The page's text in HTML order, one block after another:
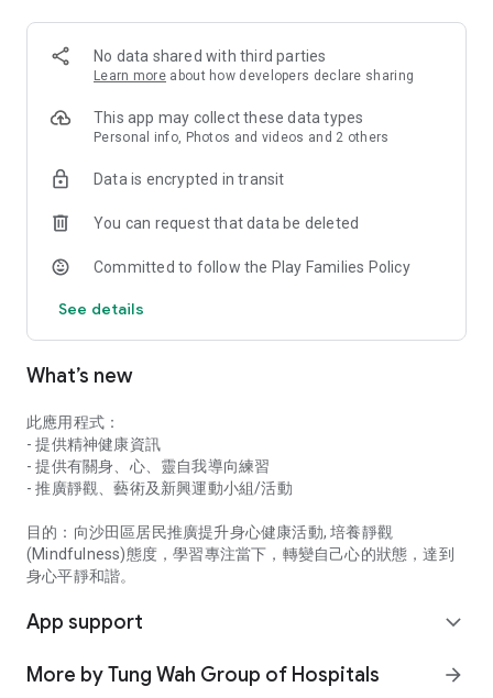
No data shared with third parties
Learn more about how developers declare sharing
This app may collect these data types
Personal info, Photos and videos and 2 others
Data is encrypted in transit
You can request that data be deleted
Committed to follow the Play Families Policy
See details
What’s new
此應用程式：
- 提供精神健康資訊
- 提供有關身、心、靈自我導向練習
- 推廣靜觀、藝術及新興運動小組/活動
目的：向沙田區居民推廣提升身心健康活動, 培養靜觀
(Mindfulness)態度，學習專注當下，轉變自己心的狀態，達到
身心平靜和諧。
App support expand_more
More by Tung Wah Group of Hospitals arrow_forward